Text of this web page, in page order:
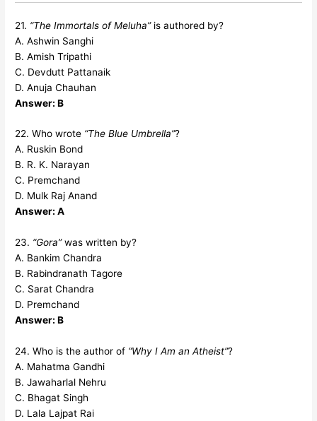
21. “The Immortals of Meluha”is authored by?
A. Ashwin Sanghi
B. Amish Tripathi
C. Devdutt Pattanaik
D. Anuja Chauhan
Answer: B
22. Who wrote “The Blue Umbrella”?
A. Ruskin Bond
B. R. K. Narayan
C. Premchand
D. Mulk Raj Anand
Answer: A
23. “Gora”was written by?
A. Bankim Chandra
B. Rabindranath Tagore
C. Sarat Chandra
D. Premchand
Answer: B
24. Who is the author of “Why I Am an Atheist”?
A. Mahatma Gandhi
B. Jawaharlal Nehru
C. Bhagat Singh
D. Lala Lajpat Rai